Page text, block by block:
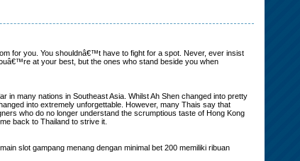
for you. You shouldnâ€™t have to fight for a spot. Never, ever insist
at your best, but the ones who stand beside you when
many nations in Southeast Asia. Whilst Ah Shen changed into pretty
into extremely unforgettable. However, many Thais say that
who do no longer understand the scrumptious taste of Hong Kong
back to Thailand to strive it.
slot gampang menang dengan minimal bet 200 memiliki ribuan